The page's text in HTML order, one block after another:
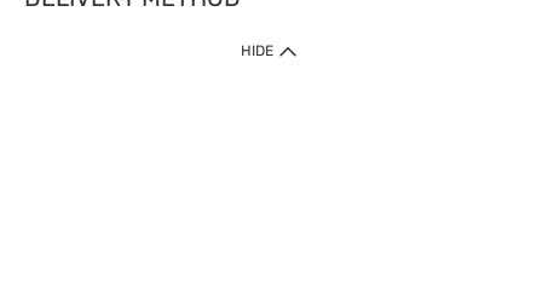
IMPORTANT: Customer must check-out with minimum of RM1
HIDE